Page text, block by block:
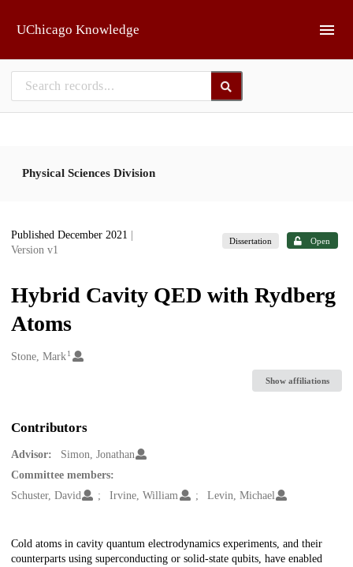
UChicago Knowledge
Physical Sciences Division
Published December 2021
Version v1
Dissertation Open
Hybrid Cavity QED with Rydberg
Atoms
Creators
Stone, Mark1
Show affiliations
Contributors
Advisor:
Simon, Jonathan
Committee members:
Schuster, David
Irvine, William Levin, Michael
Description
Cold atoms in cavity quantum electrodynamics experiments, and their
counterparts using superconducting or solid-state qubits, have enabled